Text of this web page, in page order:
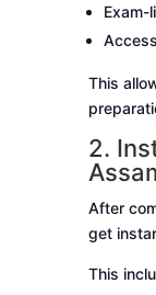
Exam-
This
2.
After
get
This